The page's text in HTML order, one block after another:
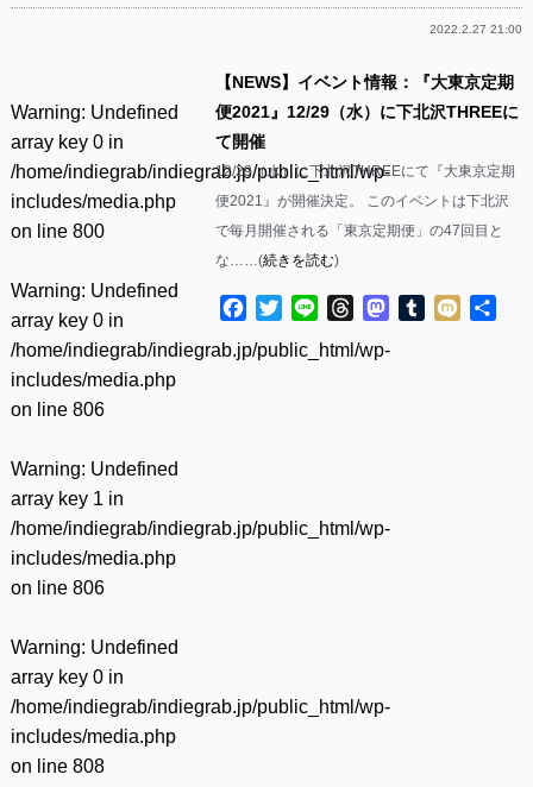
2022.2.27 21:00
Warning: Undefined
array key 0 in
/home/indiegrab/indiegrab.jp/public_html/wp-
includes/media.php
on line 800
Warning: Undefined
array key 0 in
/home/indiegrab/indiegrab.jp/public_html/wp-
includes/media.php
on line 806
Warning: Undefined
array key 1 in
/home/indiegrab/indiegrab.jp/public_html/wp-
includes/media.php
on line 806
Warning: Undefined
array key 0 in
/home/indiegrab/indiegrab.jp/public_html/wp-
includes/media.php
on line 808
【NEWS】イベント情報：『大東京定期
便2021』12/29（水）に下北沢THREEに
て開催
12/29（水）に下北沢THREEにて『大東京定期
便2021』が開催決定。 このイベントは下北沢
で毎月開催される「東京定期便」の47回目と
な……(続きを読む)
Facebook
TwitterLine ThreadsMastodon
Tumblr
Mixi